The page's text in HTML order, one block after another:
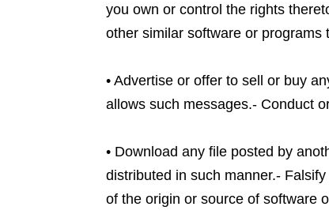
you own or control the rights
other similar software or programs
• Advertise or offer to sell or buy
allows such messages.- Conduct
• Download any file posted by
distributed in such manner.-
of the origin or source of software